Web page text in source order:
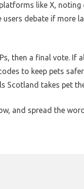
like X,
debate if more
then a final vote. If
to keep pets
Scotland takes pet
and spread the